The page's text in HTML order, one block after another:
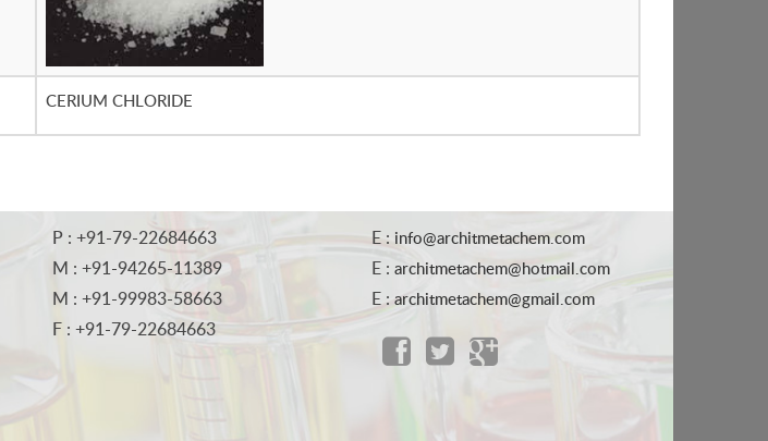
CERIUM CHLORIDE
P : +91-79-22684663
M : +91-94265-11389
M : +91-99983-58663
F : +91-79-22684663
E : info@architmetachem.com
E : architmetachem@hotmail.com
E : architmetachem@gmail.com